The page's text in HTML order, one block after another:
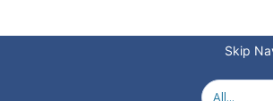
Skip